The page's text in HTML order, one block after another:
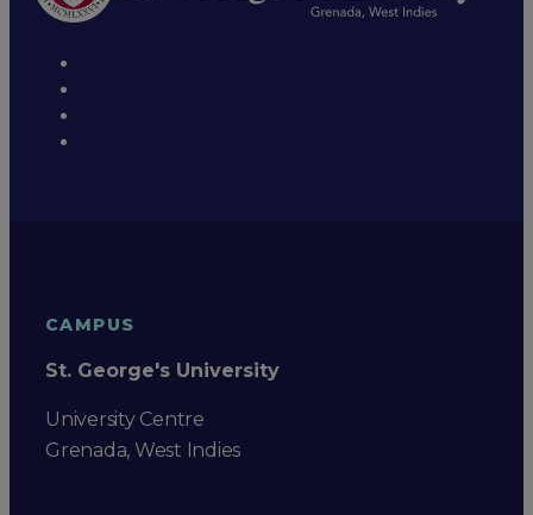
CAMPUS
St. George's University
University Centre
Grenada, West Indies